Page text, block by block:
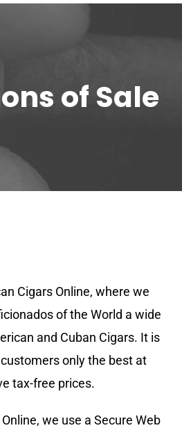
of Sale
Cigars Online, where we
of the World a wide
and Cuban Cigars. It is
only the best at
tax-free prices.
we use a Secure Web